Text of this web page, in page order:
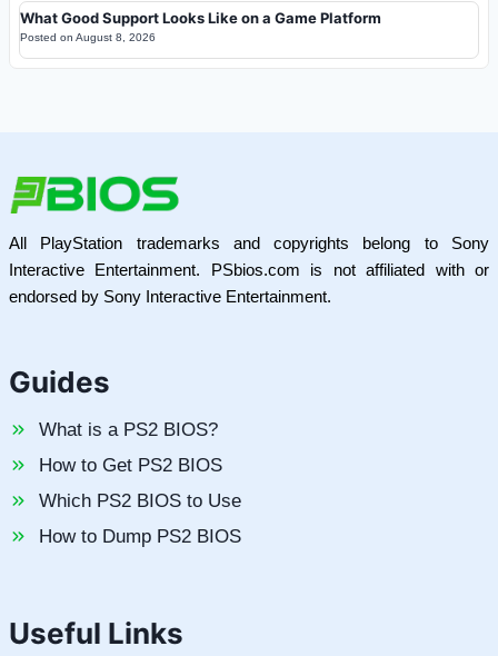
What Good Support Looks Like on a Game Platform
Posted on August 8, 2026
All PlayStation trademarks and copyrights belong to Sony
Interactive Entertainment. PSbios.com is not affiliated with or
endorsed by Sony Interactive Entertainment.
Guides
What is a PS2 BIOS?
How to Get PS2 BIOS
Which PS2 BIOS to Use
How to Dump PS2 BIOS
Useful Links